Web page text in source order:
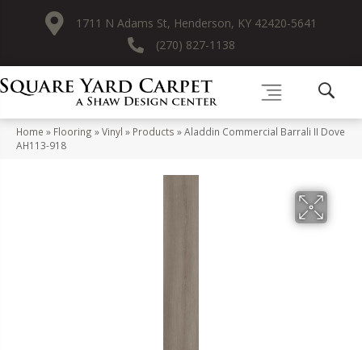
1711 N Adams St, Henderson, KY 42420-5641
(270) 827-1138
Home » Flooring »Vinyl » Products »Aladdin Commercial Barrali II Dove
AH113-918